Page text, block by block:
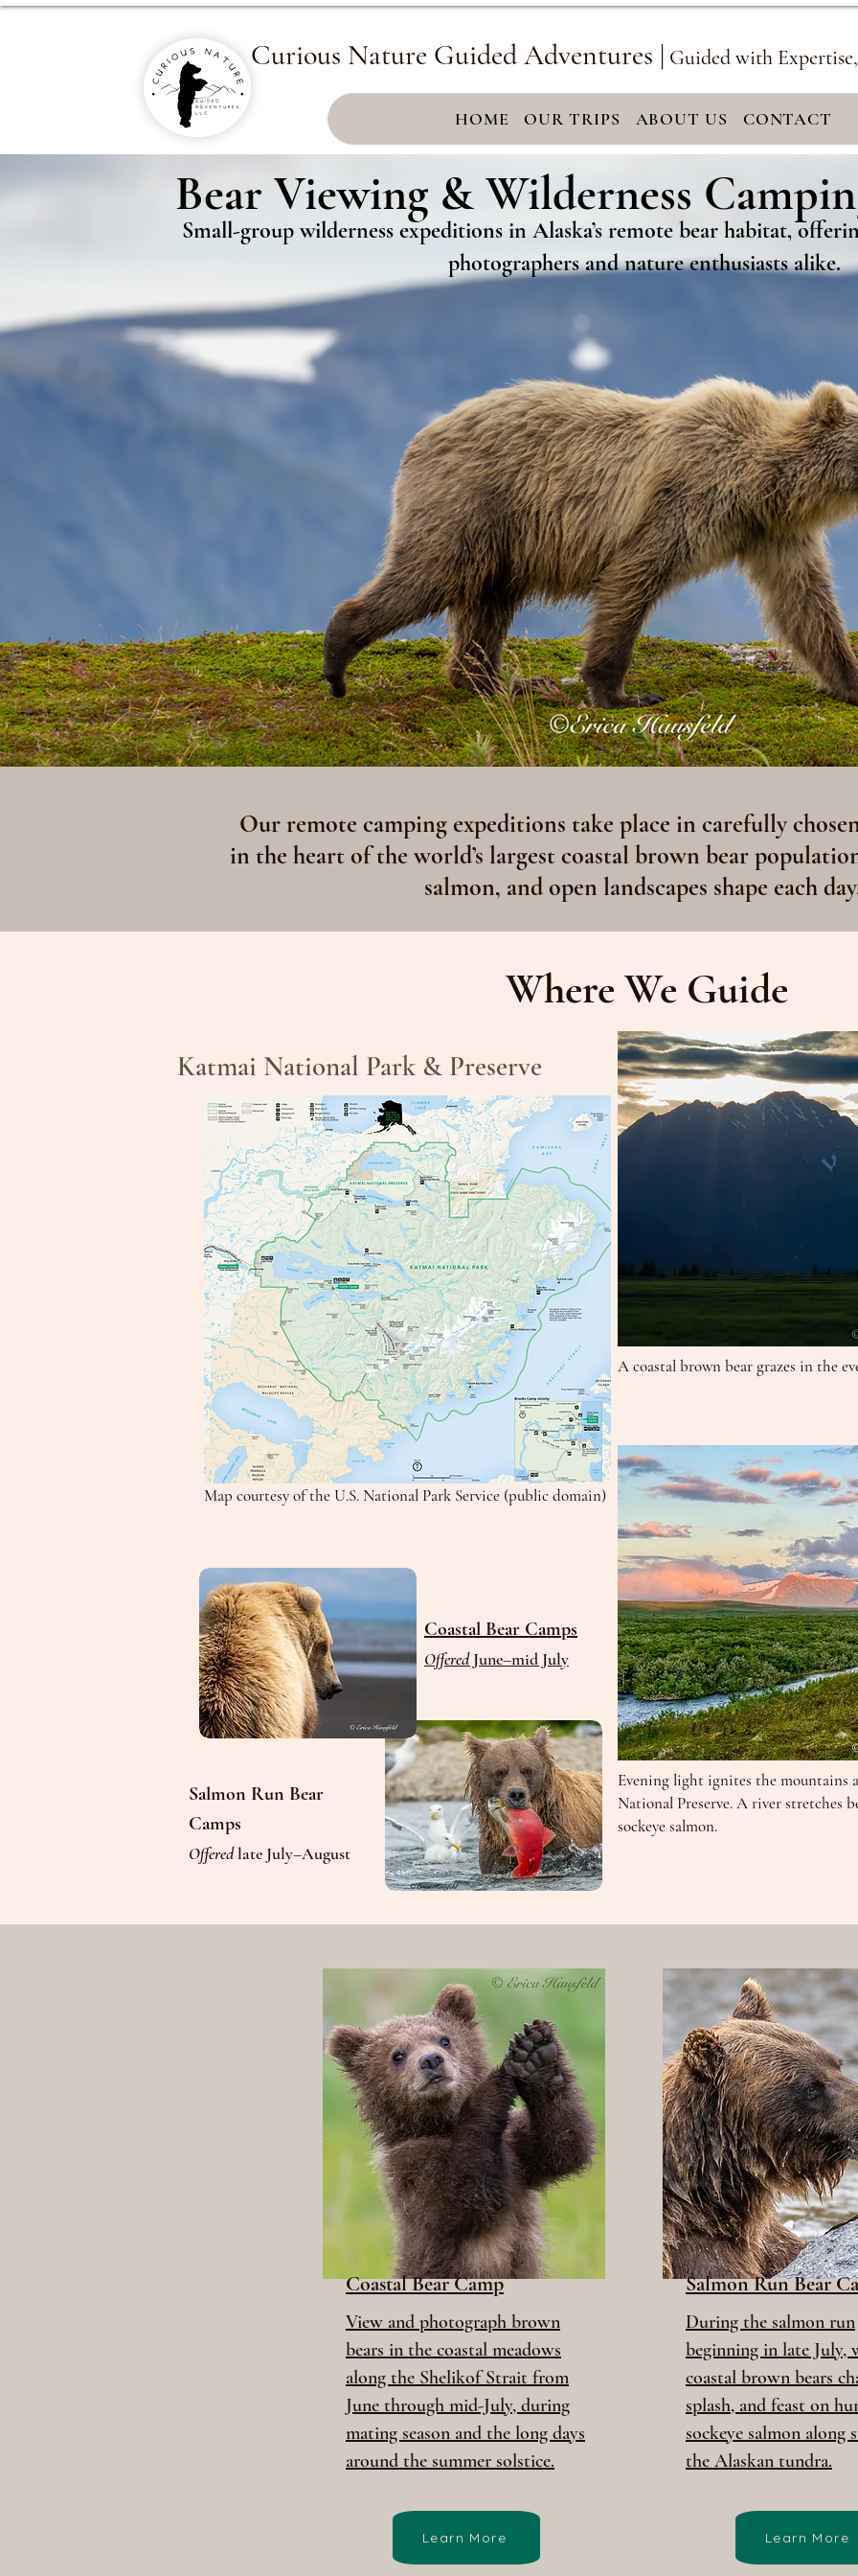
Curious Nature Guided Adventures | Guided with
HOME OUR TRIPS ABOUT US CONTACT
Small-group wilderness expeditions in Alaska’s remote bear habitat,
photographers and nature enthusiasts alike.
Bear Viewing & Wilderness
Bear Viewing & Wilderness
Our remote camping expeditions take place in carefully
in the heart of the world’s largest coastal brown bear
salmon, and open landscapes shape each
Where We Guide
Katmai National Park & Preserve
Map courtesy of the U.S. National Park Service (public domain)
A coastal brown bear grazes in the
Evening light ignites the mountains
National Preserve. A river stretches
sockeye salmon.
Coastal Bear Camps
OfferedJune–mid July
Salmon Run Bear
Camps
Offeredlate July–August
Coastal Bear Camp
View and photograph brown
bears in the coastal meadows
along the Shelikof Strait from
June through mid-July, during
mating season and the long days
around the summer solstice.
Salmon Run Bear
During the salmon run
beginning in late July,
coastal brown bears
splash, and feast on
sockeye salmon along
the Alaskan tundra.
Learn More Learn More